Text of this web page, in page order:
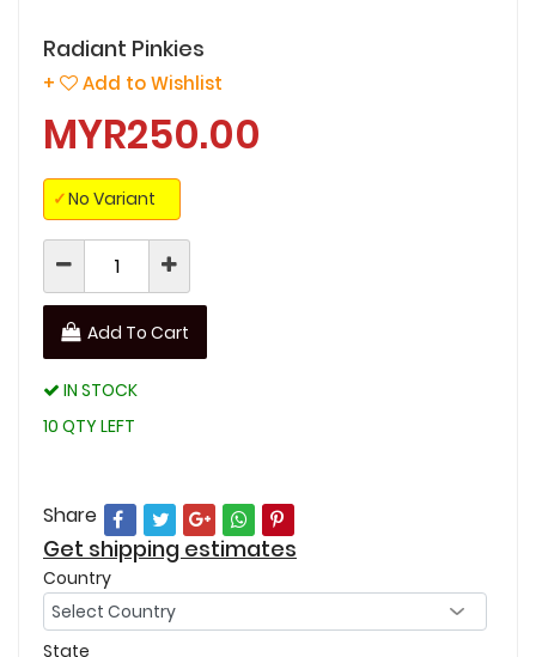
Radiant Pinkies
+ Add to Wishlist
MYR250.00
No Variant
✓
Add To Cart
IN STOCK
10 QTY LEFT
Share
Get shipping estimates
Country
State